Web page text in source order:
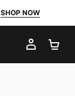
SHOP NOW
MY